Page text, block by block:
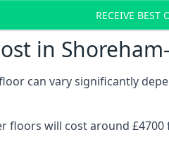
RECEIVE BEST
in
can vary significantly
floors will cost around